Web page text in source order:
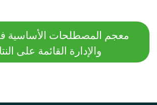
معجم المصطلحات الأساسية
والإدارة القائمة على